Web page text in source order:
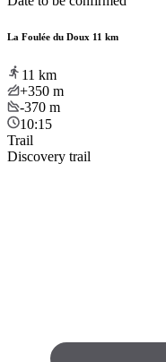
La Foulée du Doux 11 km
11 km
+350 m
-370 m
10:15
Trail
Discovery trail